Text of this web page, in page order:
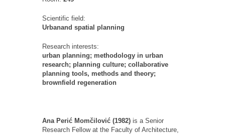
Scientific field:
Urbanand spatial planning
Research interests:
urban planning; methodology in urban
research; planning culture; collaborative
planning tools, methods and theory;
brownfield regeneration
Ana Perić Momčilović (1982) is a Senior
Research Fellow at the Faculty of Architecture,